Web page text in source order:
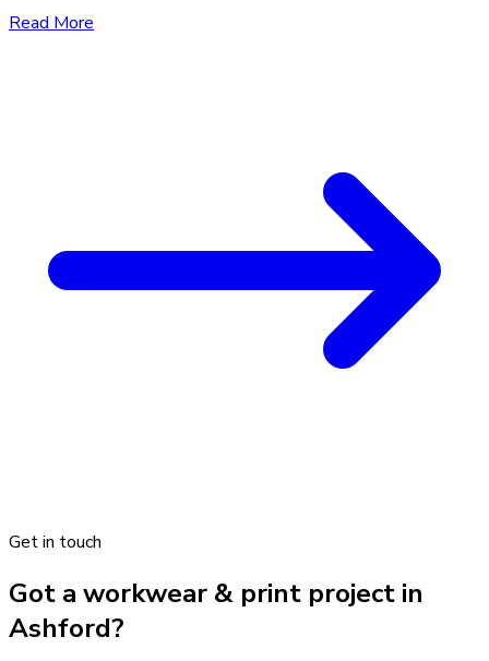
Read More
Get in touch
Got a workwear & print project in
Ashford?